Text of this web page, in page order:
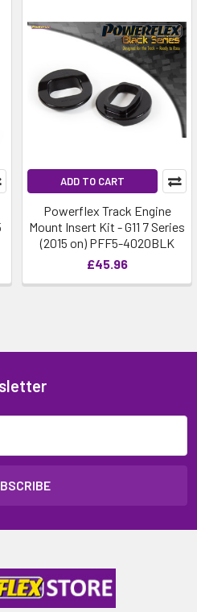
ADD TO CART
Powerflex Track Engine
Mount Insert Kit - G11 7 Series
(2015 on) PFF5-4020BLK
£45.96